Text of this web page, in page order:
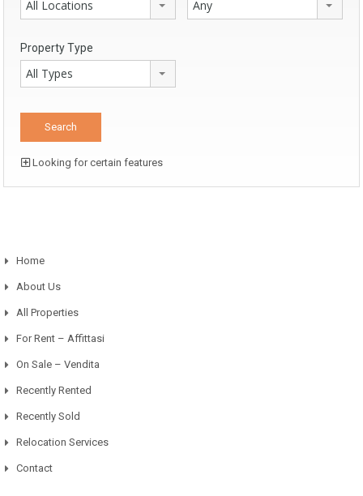
All Locations Any
Property Type
All Types
Looking for certain features
Home
About Us
All Properties
For Rent – Affittasi
On Sale – Vendita
Recently Rented
Recently Sold
Relocation Services
Contact